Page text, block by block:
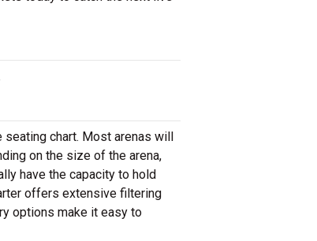
chart. Most arenas will
on the size of the arena,
have the capacity to hold
offers extensive filtering
options make it easy to